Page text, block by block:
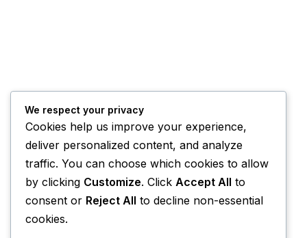
We respect your privacy
Cookies help us improve your experience,
deliver personalized content, and analyze
traffic. You can choose which cookies to allow
by clicking Customize. Click Accept All to
consent or Reject All to decline non-essential
cookies.